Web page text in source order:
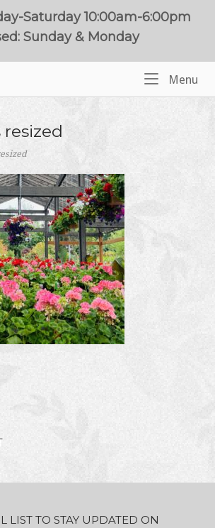
Saturday 10:00am-6:00pm
Sunday & Monday
Menu
LIST TO STAY UPDATED ON